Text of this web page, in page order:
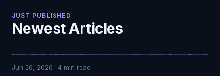
JUST PUBLISHED
Newest Articles
Jun 26, 2026 · 4 min read